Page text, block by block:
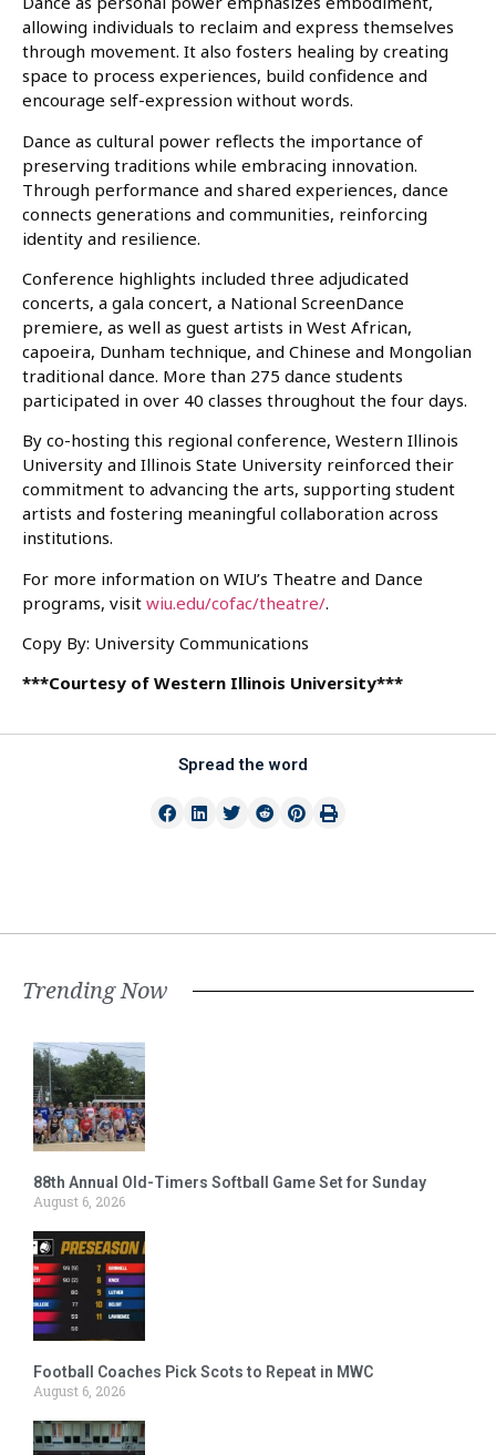
allowing individuals to reclaim and express themselves
through movement. It also fosters healing by creating
space to process experiences, build confidence and
encourage self-expression without words.
Dance as cultural power reflects the importance of
preserving traditions while embracing innovation.
Through performance and shared experiences, dance
connects generations and communities, reinforcing
identity and resilience.
Conference highlights included three adjudicated
concerts, a gala concert, a National ScreenDance
premiere, as well as guest artists in West African,
capoeira, Dunham technique, and Chinese and Mongolian
traditional dance. More than 275 dance students
participated in over 40 classes throughout the four days.
By co-hosting this regional conference, Western Illinois
University and Illinois State University reinforced their
commitment to advancing the arts, supporting student
artists and fostering meaningful collaboration across
institutions.
For more information on WIU’s Theatre and Dance
programs, visit wiu.edu/cofac/theatre/.
Copy By: University Communications
***Courtesy of Western Illinois University***
Spread the word
Trending Now
88th Annual Old-Timers Softball Game Set for Sunday
August 6, 2026
Football Coaches Pick Scots to Repeat in MWC
August 6, 2026